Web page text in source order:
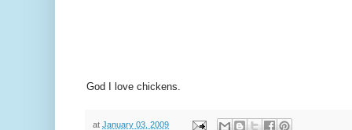
God I love chickens.
at January 03, 2009